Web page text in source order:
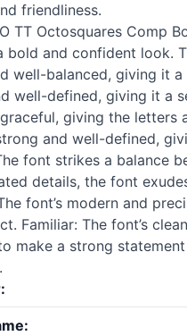
friendliness.
TT Octosquares Comp
bold and confident look.
well-balanced, giving it
well-defined, giving it a
giving the letters
and well-defined,
font strikes a balance
details, the font
font’s modern and
Familiar: The font’s
make a strong